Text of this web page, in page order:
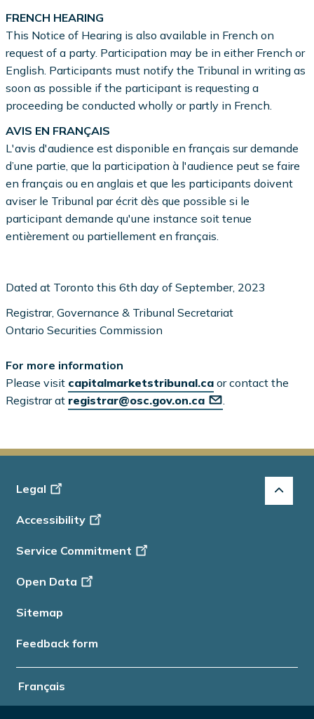
FRENCH HEARING
This Notice of Hearing is also available in French on
request of a party. Participation may be in either French or
English. Participants must notify the Tribunal in writing as
soon as possible if the participant is requesting a
proceeding be conducted wholly or partly in French.
AVIS EN FRANÇAIS
L'avis d'audience est disponible en français sur demande
d’une partie, que la participation à l'audience peut se faire
en français ou en anglais et que les participants doivent
aviser le Tribunal par écrit dès que possible si le
participant demande qu'une instance soit tenue
entièrement ou partiellement en français.
Dated at Toronto this 6th day of September, 2023
Registrar, Governance & Tribunal Secretariat
Ontario Securities Commission
For more information
Please visit capitalmarketstribunal.ca or contact the
Registrar at registrar@osc.gov.on.ca
Français
Footer
Info
Legal
Accessibility
Service Commitment
Open Data
Sitemap
Feedback form